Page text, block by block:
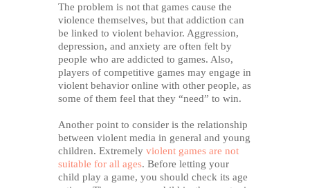
The problem is not that games cause the
violence themselves, but that addiction can
be linked to violent behavior. Aggression,
depression, and anxiety are often felt by
people who are addicted to games. Also,
players of competitive games may engage in
violent behavior online with other people, as
some of them feel that they “need” to win.
Another point to consider is the relationship
between violent media in general and young
children. Extremely violent games are not
suitable for all ages. Before letting your
child play a game, you should check its age